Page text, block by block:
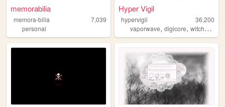
memorabilia
memora-bilia
7,039
personal
Hyper Vigil
hypervigil
36,200
vaporwave,digicore,witchhouse